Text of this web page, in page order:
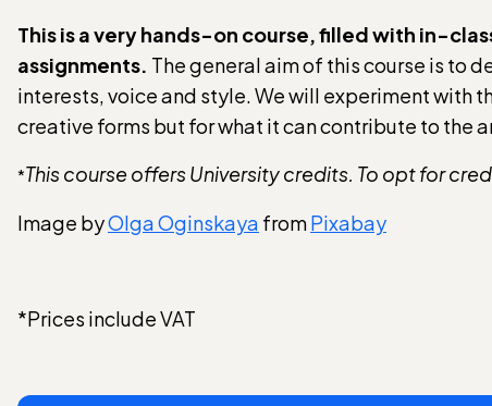
This is a very hands-on course, filled with in-
assignments. The general aim of this course is to
interests, voice and style. We will experiment with
creative forms but for what it can contribute to the
*This course offers University credits. To opt for
Image byOlga Oginskaya fromPixabay
*Prices include VAT